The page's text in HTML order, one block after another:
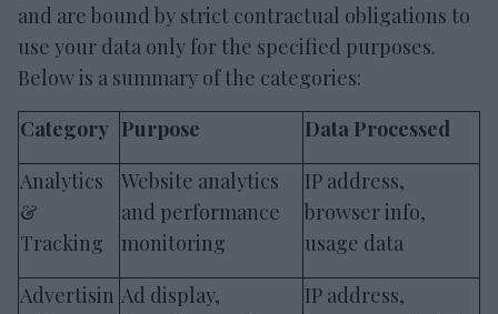
and are bound by strict contractual obligations to
use your data only for the specified purposes.
Below is a summary of the categories:
Category Purpose
Data Processed
Analytics
&
Tracking
Website analytics
and performance
monitoring
IP address,
browser info,
usage data
Advertisin Ad display,
IP address,